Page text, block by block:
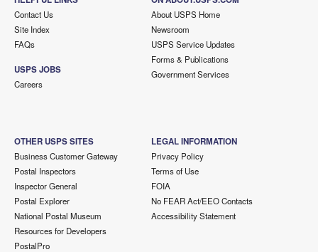
Contact Us
Site Index
FAQs
USPS JOBS
Careers
About USPS Home
Newsroom
USPS Service Updates
Forms & Publications
Government Services
OTHER USPS SITES
Business Customer Gateway
Postal Inspectors
Inspector General
Postal Explorer
National Postal Museum
Resources for Developers
PostalPro
LEGAL INFORMATION
Privacy Policy
Terms of Use
FOIA
No FEAR Act/EEO Contacts
Accessibility Statement